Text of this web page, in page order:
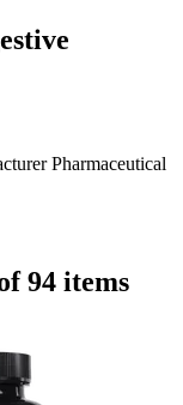
Pharmaceutical
94 items